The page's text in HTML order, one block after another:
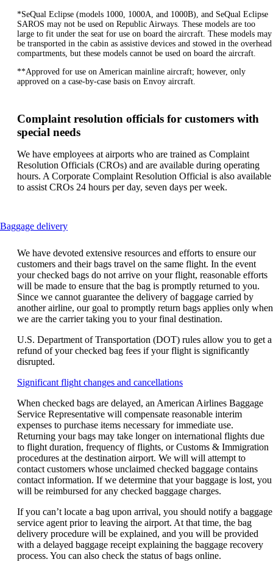
*SeQual Eclipse (models 1000, 1000A, and 1000B), and SeQual Eclipse
SAROS may not be used on Republic Airways. These models are too
large to fit under the seat for use on board the aircraft. These models may
be transported in the cabin as assistive devices and stowed in the overhead
compartments, but these models cannot be used on board the aircraft.
**Approved for use on American mainline aircraft; however, only
approved on a case-by-case basis on Envoy aircraft.
Complaint resolution officials for customers with
special needs
We have employees at airports who are trained as Complaint
Resolution Officials (CROs) and are available during operating
hours. A Corporate Complaint Resolution Official is also available
to assist CROs 24 hours per day, seven days per week.
Baggage deliveryThis
be
expanded
We have devoted extensive resources and efforts to ensure our
customers and their bags travel on the same flight. In the event
your checked bags do not arrive on your flight, reasonable efforts
will be made to ensure that the bag is promptly returned to you.
Since we cannot guarantee the delivery of baggage carried by
another airline, our goal to promptly return bags applies only when
we are the carrier taking you to your final destination.
U.S. Department of Transportation (DOT) rules allow you to get a
refund of your checked bag fees if your flight is significantly
disrupted.
Significant flight changes and cancellationsOpens
site
in
a
new
window
that
may
not
meet
guidelines.
When checked bags are delayed, an American Airlines Baggage
Service Representative will compensate reasonable interim
expenses to purchase items necessary for immediate use.
Returning your bags may take longer on international flights due
to flight duration, frequency of flights, or Customs & Immigration
procedures at the destination airport. We will will attempt to
contact customers whose unclaimed checked baggage contains
contact information. If we determine that your baggage is lost, you
will be reimbursed for any checked baggage charges.
If you can’t locate a bag upon arrival, you should notify a baggage
service agent prior to leaving the airport. At that time, the bag
delivery procedure will be explained, and you will be provided
with a delayed baggage receipt explaining the baggage recovery
process. You can also check the status of bags online.